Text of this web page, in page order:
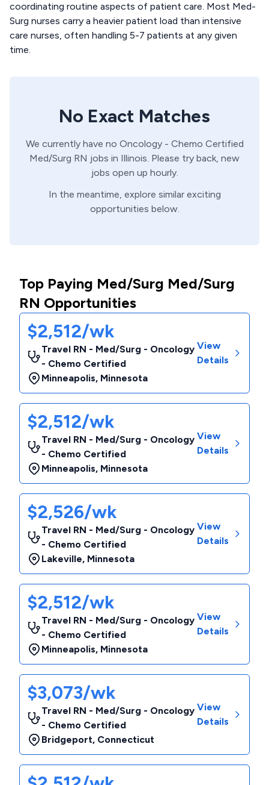
coordinating routine aspects of patient care. Most Med-
Surg nurses carry a heavier patient load than intensive
care nurses, often handling 5-7 patients at any given
time.
No Exact Matches
We currently have no Oncology - Chemo Certified
Med/Surg RN jobs in Illinois. Please try back, new
jobs open up hourly.
In the meantime, explore similar exciting
opportunities below.
Top Paying Med/Surg Med/Surg
RN Opportunities
$2,512/wk
Travel RN - Med/Surg - Oncology
- Chemo Certified
Minneapolis, Minnesota
View
Details
$2,512/wk
Travel RN - Med/Surg - Oncology
- Chemo Certified
Minneapolis, Minnesota
View
Details
$2,526/wk
Travel RN - Med/Surg - Oncology
- Chemo Certified
Lakeville, Minnesota
View
Details
$2,512/wk
Travel RN - Med/Surg - Oncology
- Chemo Certified
Minneapolis, Minnesota
View
Details
$3,073/wk
Travel RN - Med/Surg - Oncology
- Chemo Certified
Bridgeport, Connecticut
View
Details